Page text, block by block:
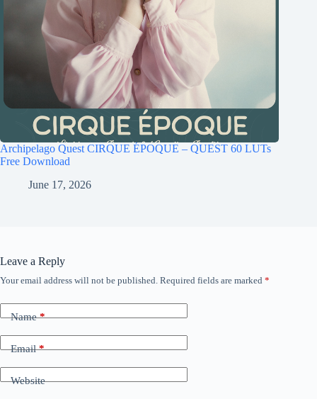
Archipelago Quest CIRQUE ÉPOQUE – QUEST 60 LUTs
Free Download
June 17, 2026
Leave a Reply
Your email address will not be published. Required fields are marked *
Name*
Email*
Website